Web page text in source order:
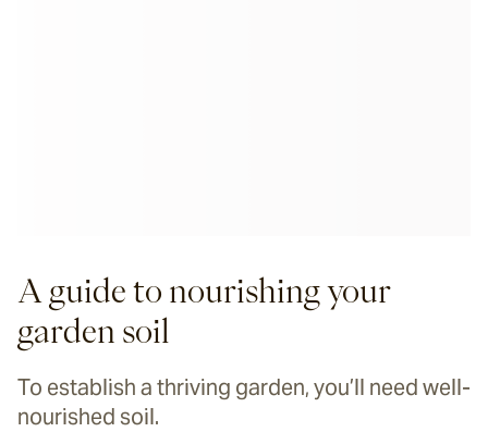
A guide to nourishing your
garden soil
To establish a thriving garden, you’ll need well-
nourished soil.